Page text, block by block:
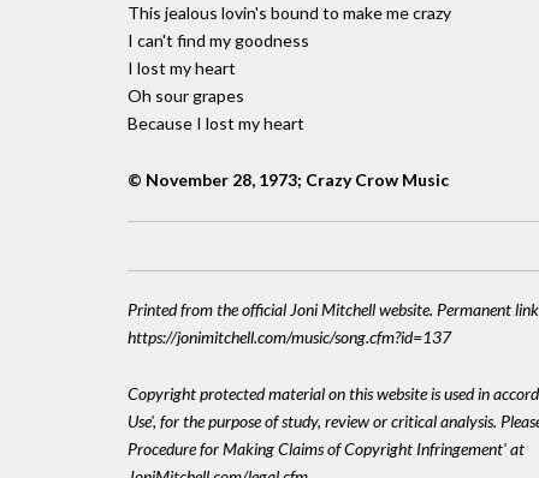
This jealous lovin's bound to make me crazy
I can't find my goodness
I lost my heart
Oh sour grapes
Because I lost my heart
© November 28, 1973; Crazy Crow Music
Printed from the official Joni Mitchell website. Permanent
https://jonimitchell.com/music/song.cfm?id=137
Copyright protected material on this website is used in
Use', for the purpose of study, review or critical analysis.
Procedure for Making Claims of Copyright Infringement' at